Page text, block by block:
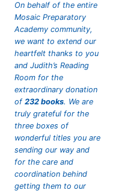
On behalf of the entire
Mosaic Preparatory
Academy community,
we want to extend our
heartfelt thanks to you
and Judith’s Reading
Room for the
extraordinary donation
of 232 books. We are
truly grateful for the
three boxes of
wonderful titles you are
sending our way and
for the care and
coordination behind
getting them to our